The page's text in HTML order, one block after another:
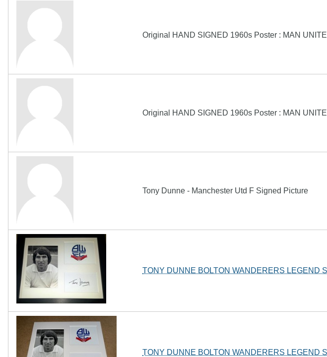
Original HAND SIGNED 1960s Poster : MAN
Original HAND SIGNED 1960s Poster : MAN
Tony Dunne - Manchester Utd F Signed Picture
TONY DUNNE BOLTON WANDERERS LEGEND
TONY DUNNE BOLTON WANDERERS LEGEND